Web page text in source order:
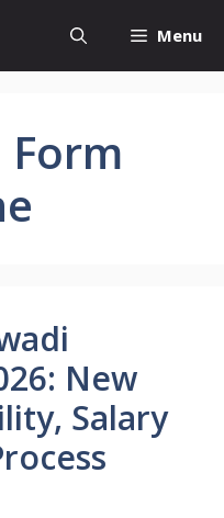
Menu
New
Salary